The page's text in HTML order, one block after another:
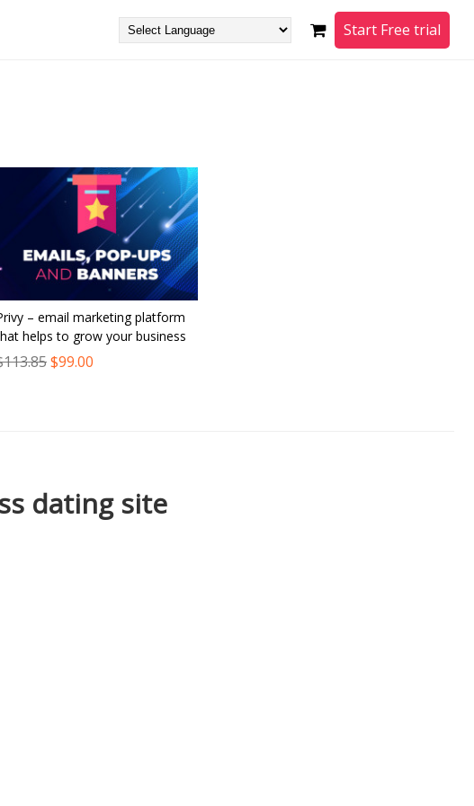
Start Free trial
– email marketing platform
helps to grow your business
$99.00
dating site